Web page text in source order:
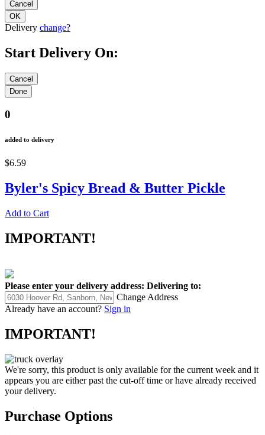
Delivery change?
Start Delivery On:
0
added to delivery
$6.59
Byler's Spicy Bread & Butter Pickle
Add to Cart
IMPORTANT!
Please enter your delivery address: Delivering to:
Change Address
Already have an account? Sign in
IMPORTANT!
We're sorry, this product is only available for the current week and it
appears you are either past the cut-off time or have already received
your delivery.
Purchase Options